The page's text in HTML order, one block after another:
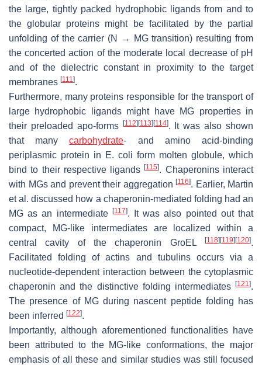
the large, tightly packed hydrophobic ligands from and to
the globular proteins might be facilitated by the partial
unfolding of the carrier (N → MG transition) resulting from
the concerted action of the moderate local decrease of pH
and of the dielectric constant in proximity to the target
membranes [111].
Furthermore, many proteins responsible for the transport of
large hydrophobic ligands might have MG properties in
their preloaded apo-forms
[112] [113] [114]. It was also shown
that manycarbohydrate- and amino acid-binding
periplasmic protein in E. coli form molten globule, which
bind to their respective ligands[115]. Chaperonins interact
with MGs and prevent their aggregation [116]. Earlier, Martin
et al. discussed how a chaperonin-mediated folding had an
MG as an intermediate
[117]. It was also pointed out that
compact, MG-like intermediates are localized within a
central cavity of the chaperonin GroEL
[118] [119] [120].
Facilitated folding of actins and tubulins occurs via a
nucleotide-dependent interaction between the cytoplasmic
chaperonin and the distinctive folding intermediates
[121].
The presence of MG during nascent peptide folding has
been inferred [122].
Importantly, although aforementioned functionalities have
been attributed to the MG-like conformations, the major
emphasis of all these and similar studies was still focused